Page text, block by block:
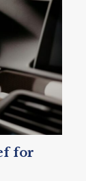
for